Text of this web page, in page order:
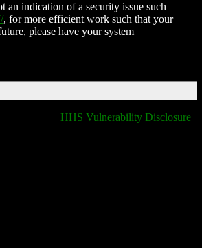
an indication of a security issue such
, for more efficient work such that your
please have your system
HHS Vulnerability Disclosure